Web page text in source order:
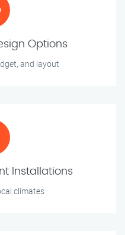
Options
and layout
Installations
climates